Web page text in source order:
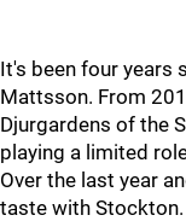
It's been four years
Mattsson. From
Djurgardens of the
playing a limited
Over the last year
taste with